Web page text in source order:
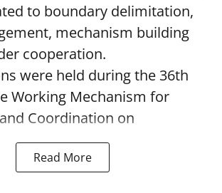
to boundary delimitation,
mechanism building
cooperation.
were held during the 36th
Working Mechanism for
Coordination on
Read More